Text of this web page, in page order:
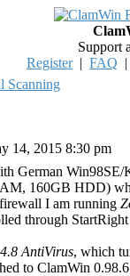
Support
Register| FAQ
Scanning
14, 2015 8:30 pm
German
160GB HDD)
I am running
through
AntiVirus, which
to ClamWin